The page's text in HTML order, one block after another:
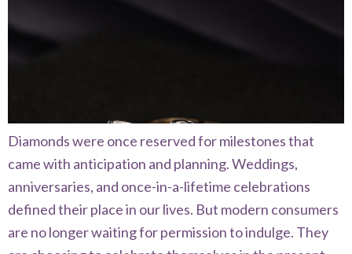
Diamonds were once reserved for milestones that
came with anticipation and planning. Weddings,
anniversaries, and once-in-a-lifetime celebrations
defined their place in our lives. But modern consumers
are no longer waiting for permission to indulge. They